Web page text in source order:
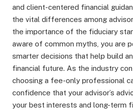
and client-centered financial
the vital differences among
the importance of the fiduciary
aware of common myths, you are
smarter decisions that help build
financial future. As the industry
choosing a fee-only professional
confidence that your advisor’s
your best interests and long-term